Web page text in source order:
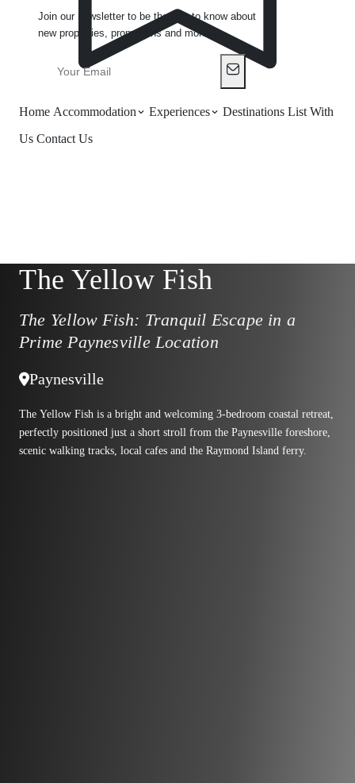
Home Accommodation Experiences Destinations List With
Us Contact Us
Join our newsletter to be the first to know about
new properties, promotions and more.
The Yellow Fish
The Yellow Fish: Tranquil Escape in a
Prime Paynesville Location
Paynesville
The Yellow Fish is a bright and welcoming 3-bedroom coastal retreat,
perfectly positioned just a short stroll from the Paynesville foreshore,
scenic walking tracks, local cafes and the Raymond Island ferry.